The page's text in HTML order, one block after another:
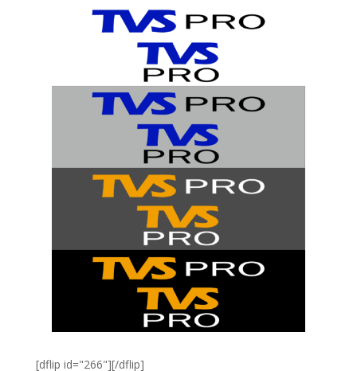
[dflip id="266"][/dflip]